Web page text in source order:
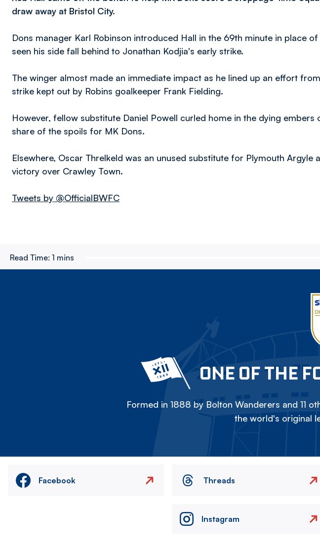
draw away at Bristol City.
Dons manager Karl Robinson introduced Hall in the 69th minute in place
seen his side fall behind to Jonathan Kodjia's early strike.
The winger almost made an immediate impact as he lined up an effort
strike kept out by Robins goalkeeper Frank Fielding.
However, fellow substitute Daniel Powell curled home in the dying embers
share of the spoils for MK Dons.
Elsewhere, Oscar Threlkeld was an unused substitute for Plymouth Argyle
victory over Crawley Town.
Tweets by @OfficialBWFC
Read Time: 1 mins
ONE OF THE
Formed in 1888 by Bolton Wanderers and 11
the world's original
Facebook Threads
Instagram